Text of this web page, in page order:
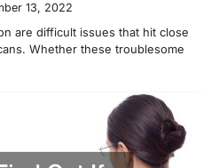
13, 2022
are difficult issues that hit close
Whether these troublesome